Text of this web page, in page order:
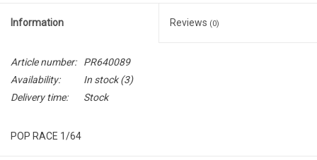
Information Reviews (0)
Article number:
PR640089
Availability:
In stock(3)
Delivery time:
Stock
POP RACE 1/64